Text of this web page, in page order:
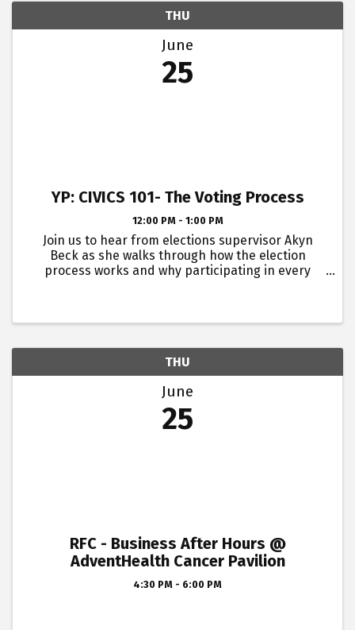
THU
June
25
YP: CIVICS 101- The Voting Process
12:00 PM - 1:00 PM
Join us to hear from elections supervisor Akyn
Beck as she walks through how the election
process works and why participating in every
THU
June
25
RFC - Business After Hours @
AdventHealth Cancer Pavilion
4:30 PM - 6:00 PM